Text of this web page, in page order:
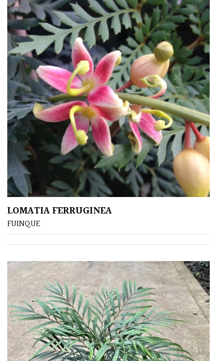
LOMATIA FERRUGINEA
FUINQUE